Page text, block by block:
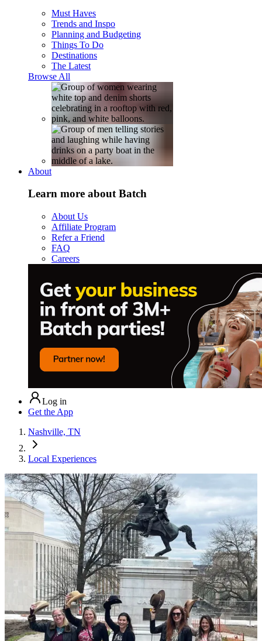
Must Haves
Trends and Inspo
Planning and Budgeting
Things To Do
Destinations
The Latest
Browse All
About
Learn more about Batch
About Us
Affiliate Program
Refer a Friend
FAQ
Careers
Log in
Get the App
Nashville, TN
Local Experiences